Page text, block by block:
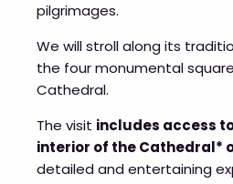
pilgrimages.
We will stroll along its
the four monumental
Cathedral.
The visit includes access
interior of the Cathedral*
detailed and entertaining